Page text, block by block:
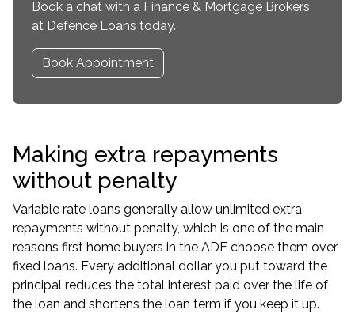
Book a chat with a Finance & Mortgage Brokers
at Defence Loans today.
Book Appointment
Making extra repayments
without penalty
Variable rate loans generally allow unlimited extra
repayments without penalty, which is one of the main
reasons first home buyers in the ADF choose them over
fixed loans. Every additional dollar you put toward the
principal reduces the total interest paid over the life of
the loan and shortens the loan term if you keep it up.